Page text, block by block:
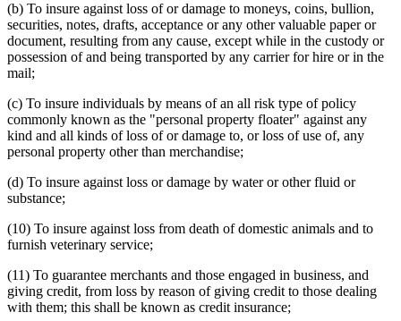
(b) To insure against loss of or damage to moneys, coins, bullion,
securities, notes, drafts, acceptance or any other valuable paper or
document, resulting from any cause, except while in the custody or
possession of and being transported by any carrier for hire or in the
mail;
(c) To insure individuals by means of an all risk type of policy
commonly known as the "personal property floater" against any
kind and all kinds of loss of or damage to, or loss of use of, any
personal property other than merchandise;
(d) To insure against loss or damage by water or other fluid or
substance;
(10) To insure against loss from death of domestic animals and to
furnish veterinary service;
(11) To guarantee merchants and those engaged in business, and
giving credit, from loss by reason of giving credit to those dealing
with them; this shall be known as credit insurance;